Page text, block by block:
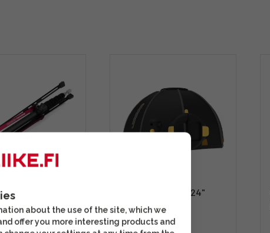
Nanopole
carbon fiber
stand
MagMod MagBox 24"
Octa Starter Kit
about the use of the site, which we
offer you more interesting products and